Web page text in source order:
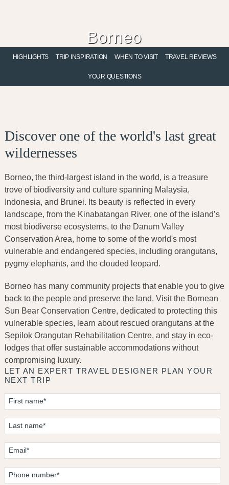
Borneo
Eco-Luxury Adventures
HIGHLIGHTS TRIP INSPIRATION WHEN TO VISIT TRAVEL REVIEWS
YOUR QUESTIONS
Discover one of the world's last great
wildernesses
Borneo, the third-largest island in the world, is a treasure
trove of biodiversity and culture spanning Malaysia,
Indonesia, and Brunei. Its beauty is reflected in every
landscape, from the Kinabatangan River, one of the island’s
most biodiverse ecosystems, to the Danum Valley
Conservation Area, home to some of the world's most
vulnerable and endangered species, including orangutans,
pygmy elephants, and the clouded leopard.
Borneo has many community projects that enable you to give
back to the people and preserve the land. Visit the Bornean
Sun Bear Conservation Centre, dedicated to protecting this
vulnerable species, learn about rescued orangutans at the
Sepilok Orangutan Rehabilitation Centre, and stay in eco-
lodges that offer sustainable accommodations without
compromising luxury.
LET AN EXPERT TRAVEL DESIGNER PLAN YOUR
NEXT TRIP